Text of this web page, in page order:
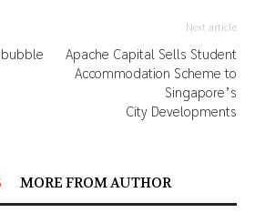
Next article
Apache Capital Sells Student
Accommodation Scheme to
Singapore’s
City Developments
MORE FROM AUTHOR